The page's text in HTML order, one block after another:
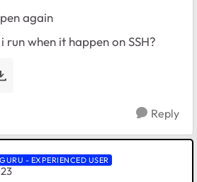
again
when it happen on SSH?
Reply
GURU - EXPERIENCED USER